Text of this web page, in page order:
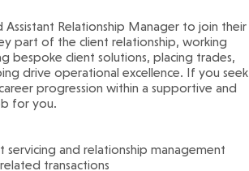
Relationship Manager to join their
part of the client relationship, working
bespoke client solutions, placing trades,
drive operational excellence. If you seek
progression within a supportive and
for you.
and relationship management
transactions